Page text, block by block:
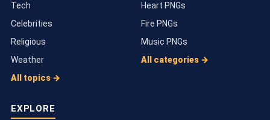
Tech
Celebrities
Religious
Weather
All topics →
Heart PNGs
Fire PNGs
Music PNGs
All categories →
EXPLORE